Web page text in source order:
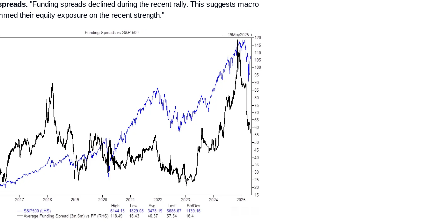
"Funding spreads declined during the recent rally. This suggests macro
their equity exposure on the recent strength."